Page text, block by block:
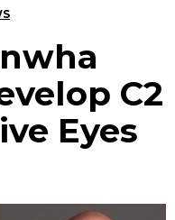
C2
Eyes